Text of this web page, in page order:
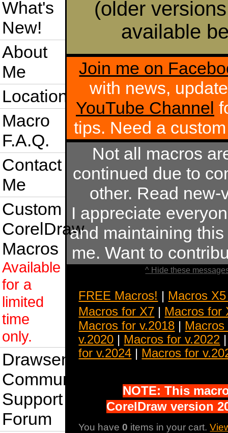
What's
New!
About
Me
Location
Macro
F.A.Q.
Contact
Me
Custom
CorelDraw
Macros
Available
for a
limited
time
only.
Drawsense
Community
Support
Forum
(older
available
Join me on
with news,
YouTube Channel
tips. Need a
Not all macros
continued due to
other. Read
I appreciate
and maintaining
me. Want to
^ Hide these
FREE Macros! | Macros
Macros for X7 | Macros for
Macros for v.2018 | Macros
v.2020 | Macros for v.2022
for v.2024 | Macros for
NOTE: This
CorelDraw version
You have0 items in your cart.